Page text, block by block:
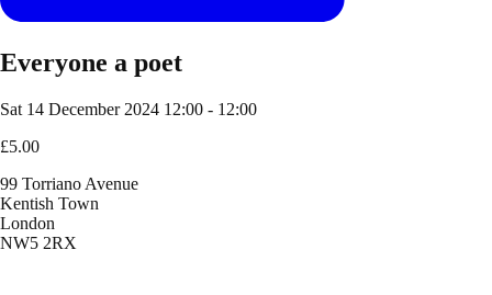
Everyone a poet
Sat 14 December 2024 12:00 - 12:00
£5.00
99 Torriano Avenue
Kentish Town
London
NW5 2RX